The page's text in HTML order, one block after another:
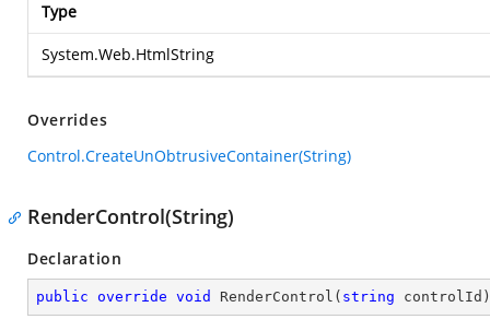
Type
System.Web.HtmlString
Overrides
Control.CreateUnObtrusiveContainer(String)
RenderControl(String)
Declaration
public override void RenderControl ( string controlId )